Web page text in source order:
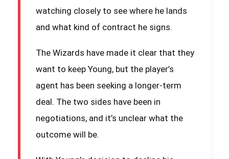
watching closely to see where he lands
and what kind of contract he signs.
The Wizards have made it clear that they
want to keep Young, but the player’s
agent has been seeking a longer-term
deal. The two sides have been in
negotiations, and it’s unclear what the
outcome will be.